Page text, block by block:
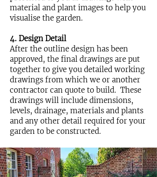
material and plant images to help you
visualise the garden.
4. Design Detail
After the outline design has been
approved, the final drawings are put
together to give you detailed working
drawings from which we or another
contractor can quote to build. These
drawings will include dimensions,
levels, drainage, materials and plants
and any other detail required for your
garden to be constructed.